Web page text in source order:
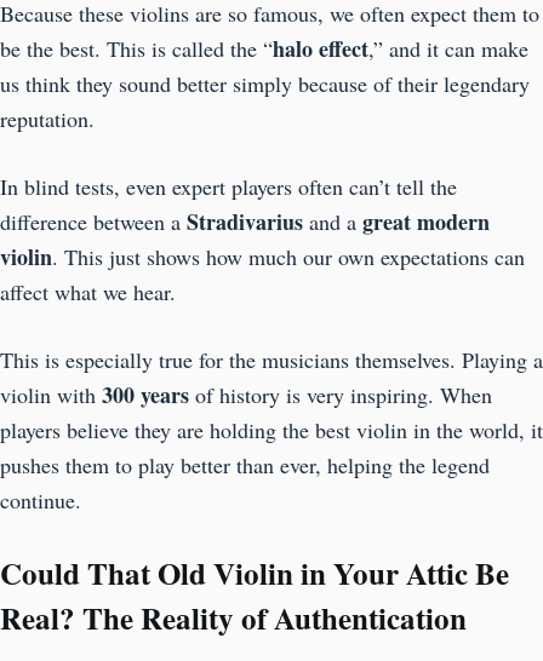
Because these violins are so famous, we often expect them to
be the best. This is called the “halo effect,” and it can make
us think they sound better simply because of their legendary
reputation.
In blind tests, even expert players often can’t tell the
difference between a Stradivarius and a great modern
violin. This just shows how much our own expectations can
affect what we hear.
This is especially true for the musicians themselves. Playing a
violin with 300 years of history is very inspiring. When
players believe they are holding the best violin in the world, it
pushes them to play better than ever, helping the legend
continue.
Could That Old Violin in Your Attic Be
Real? The Reality of Authentication